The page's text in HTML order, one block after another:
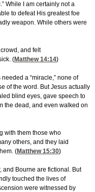
While I am certainly not a
to defeat His greatest foe
weapon. While others were
and felt
(Matthew 14:14)
a “miracle,” none of
of the word. But Jesus actually
blind eyes, gave speech to
the dead, and even walked on
with them those who
others, and they laid
(Matthew 15:30)
and Bourne are fictional. But
touched the lives of
were witnessed by